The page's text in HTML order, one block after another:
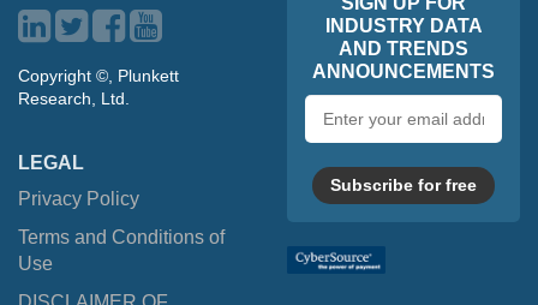
Copyright ©, Plunkett
Research, Ltd.
LEGAL
Privacy Policy
Terms and Conditions of
Use
INDUSTRY DATA
AND TRENDS
ANNOUNCEMENTS
address
Subscribe for free